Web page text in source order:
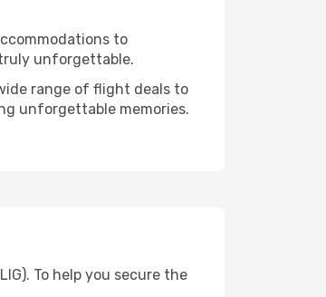
to
unforgettable.
range of flight deals to
unforgettable memories.
To help you secure the